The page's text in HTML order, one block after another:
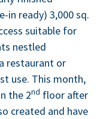
in ready) 3,000sq.
suit­able for
nes­tled
restau­rant or
use. This month,
the 2nd floor after
cre­at­ed and have